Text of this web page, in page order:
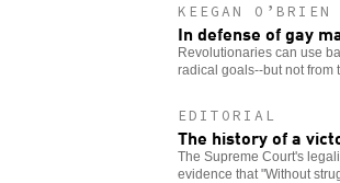
KEEGAN O’BRIEN
In defense of gay
Revolutionaries can use
radical goals--but not from
EDITORIAL
The history of a
The Supreme Court's
evidence that "Without